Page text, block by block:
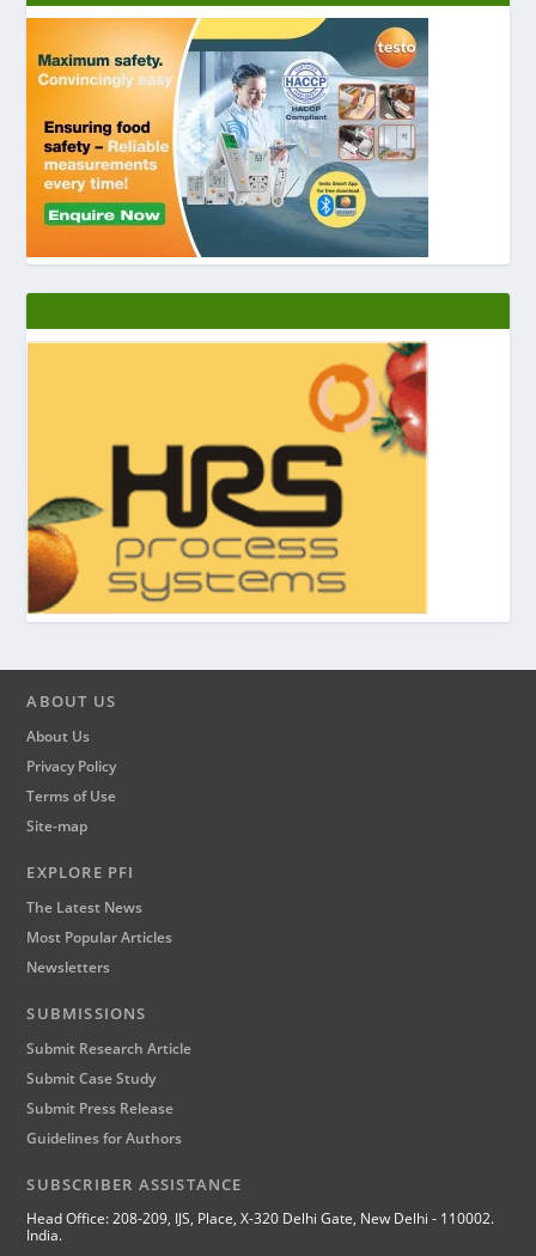
ABOUT US
About Us
Privacy Policy
Terms of Use
Site-map
EXPLORE PFI
The Latest News
Most Popular Articles
Newsletters
SUBMISSIONS
Submit Research Article
Submit Case Study
Submit Press Release
Guidelines for Authors
SUBSCRIBER ASSISTANCE
Head Office: 208-209, IJS, Place, X-320 Delhi Gate, New Delhi - 110002.
India.